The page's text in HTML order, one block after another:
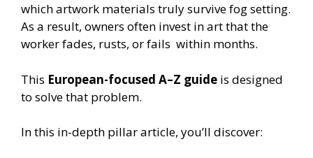
which artwork materials truly survive fog setting.
As a result, owners often invest in art that the
worker fades, rusts, or fails within months.
This European-focused A–Z guide is designed
to solve that problem.
In this in-depth pillar article, you’ll discover: